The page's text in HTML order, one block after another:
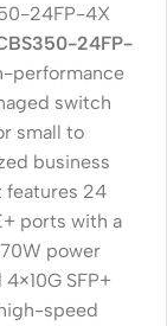
24FP-4X
24FP-
performance
switch
small to
business
features 24
ports with a
power
SFP+
speed